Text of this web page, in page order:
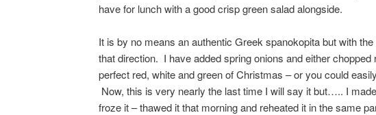
have for lunch with a good crisp green salad alongside.
It is by no means an authentic Greek spanokopita but with
that direction. I have added spring onions and either chopped
perfect red, white and green of Christmas – or you could
Now, this is very nearly the last time I will say it but….. I
froze it – thawed it that morning and reheated it in the same